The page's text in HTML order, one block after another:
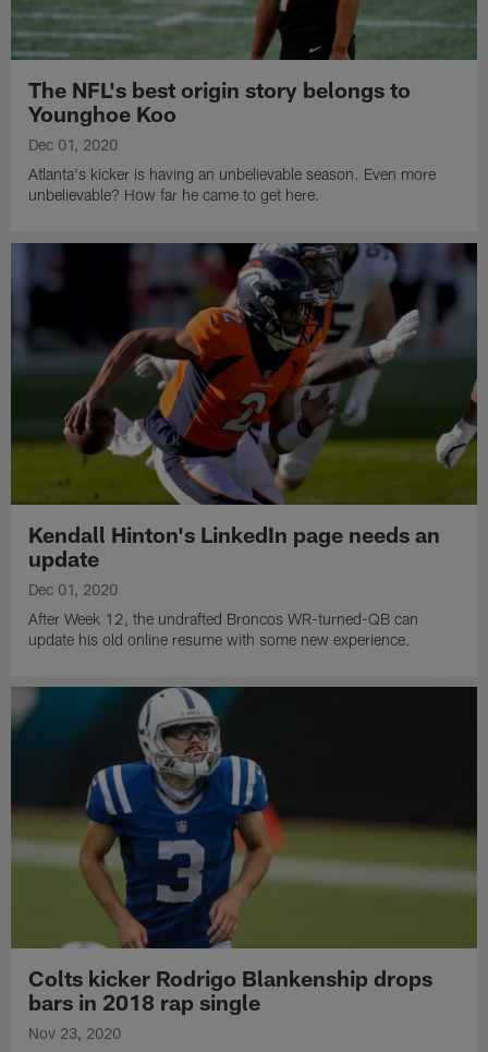
The NFL's best origin story belongs to
Younghoe Koo
Dec 01, 2020
Atlanta's kicker is having an unbelievable season. Even more
unbelievable? How far he came to get here.
Kendall Hinton's LinkedIn page needs an
update
Dec 01, 2020
After Week 12, the undrafted Broncos WR-turned-QB can
update his old online resume with some new experience.
Colts kicker Rodrigo Blankenship drops
bars in 2018 rap single
Nov 23, 2020